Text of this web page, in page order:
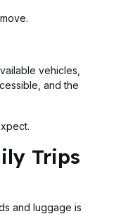
vehicles,
and the
Trips
and luggage is